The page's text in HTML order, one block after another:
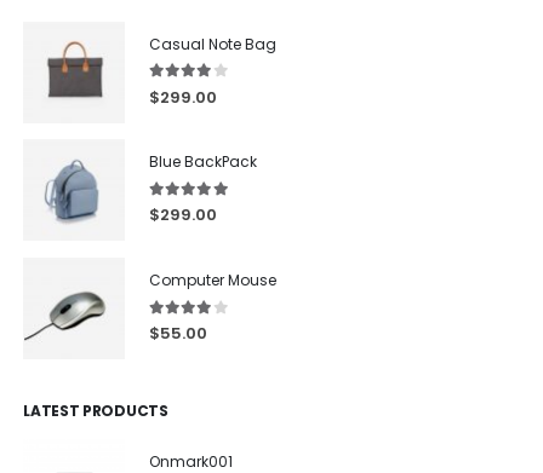
Casual Note Bag
4.00out of 5
$299.00
Blue BackPack
5.00out of 5
$299.00
Computer Mouse
4.00out of 5
$55.00
LATEST PRODUCTS
Onmark001